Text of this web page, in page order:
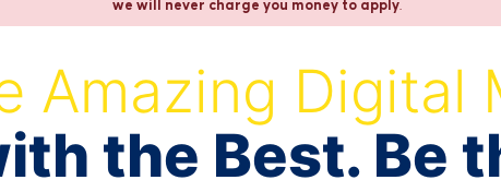
we will never charge you money to apply.
Amazing Digital
the Best. Be